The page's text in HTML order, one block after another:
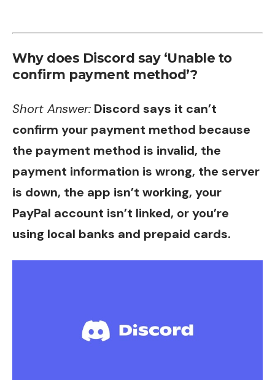
Why does Discord say ‘Unable to
confirm payment method’?
Short Answer: Discord says it can’t
confirm your payment method because
the payment method is invalid, the
payment information is wrong, the server
is down, the app isn’t working, your
PayPal account isn’t linked, or you’re
using local banks and prepaid cards.